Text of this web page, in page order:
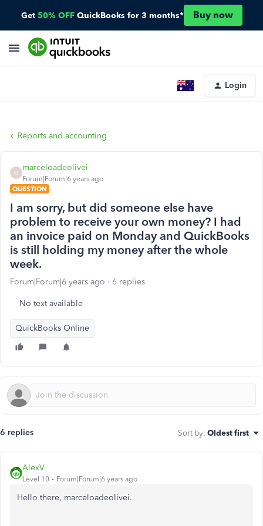
Get 50% OFF QuickBooks for 3 months* Buy now
Login
Reports and accounting
M
marceloadeolivei
Forum|Forum|6 years ago
QUESTION
I am sorry, but did someone else have
problem to receive your own money? I had
an invoice paid on Monday and QuickBooks
is still holding my money after the whole
week.
Forum|Forum|6 years ago 6 replies
No text available
QuickBooks Online
6 replies Sort by: Oldest first
AlexV
Level 10 Forum|Forum|6 years ago
Hello there, marceloadeolivei.